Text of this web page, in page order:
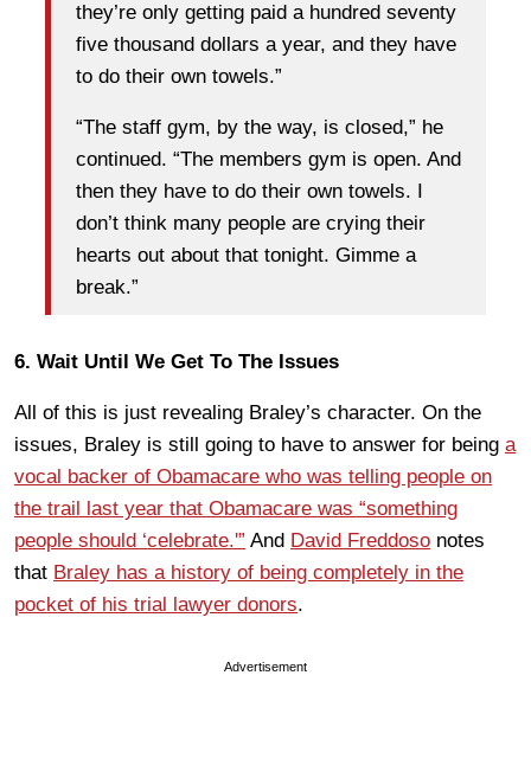
they’re only getting paid a hundred seventy
five thousand dollars a year, and they have
to do their own towels.”
“The staff gym, by the way, is closed,” he
continued. “The members gym is open. And
then they have to do their own towels. I
don’t think many people are crying their
hearts out about that tonight. Gimme a
break.”
6. Wait Until We Get To The Issues
All of this is just revealing Braley’s character. On the
issues, Braley is still going to have to answer for being a
vocal backer of Obamacare who was telling people on
the trail last year that Obamacare was “something
people should ‘celebrate.'” And David Freddoso notes
that Braley has a history of being completely in the
pocket of his trial lawyer donors.
Advertisement